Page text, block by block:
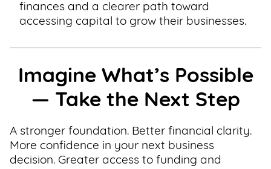
finances and a clearer path toward
accessing capital to grow their businesses.
Imagine What’s Possible
— Take the Next Step
A stronger foundation. Better financial clarity.
More confidence in your next business
decision. Greater access to funding and